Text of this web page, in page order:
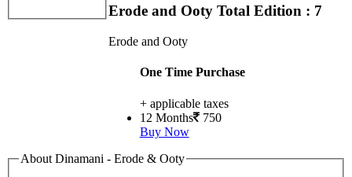
Erode and Ooty Total Edition : 7
Erode and Ooty
One Time Purchase
+ applicable taxes
12 Months 750
Buy Now
About Dinamani - Erode & Ooty